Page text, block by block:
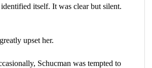
itself. It was clear but silent.
upset her.
Schucman was tempted to